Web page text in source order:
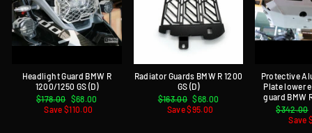
Headlight Guard BMW R
1200/1250 GS (D)
Regular
price
$178.00 Sale
price
$68.00
Save $110.00
Radiator Guards BMW R 1200
GS (D)
Regular
price
$163.00 Sale
price
$68.00
Save $95.00
Protective
Plate lower
guard BMW
Regular
price
$342.00
Save